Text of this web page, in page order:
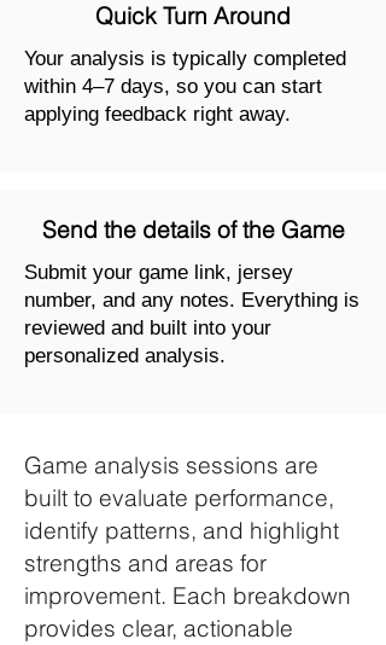
Quick Turn Around
Your analysis is typically completed
within 4–7 days, so you can start
applying feedback right away.
Send the details of the Game
Submit your game link, jersey
number, and any notes. Everything is
reviewed and built into your
personalized analysis.
Game analysis sessions are
built to evaluate performance,
identify patterns, and highlight
strengths and areas for
improvement. Each breakdown
provides clear, actionable